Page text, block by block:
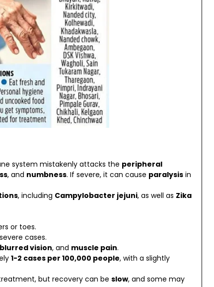
system mistakenly attacks the peripheral
, and numbness. If severe, it can cause paralysis in
, including Campylobacter jejuni, as well as Zika
or toes.
cases.
blurred vision, and muscle pain.
1-2 cases per 100,000 people, with a slightly
but recovery can be slow, and some may